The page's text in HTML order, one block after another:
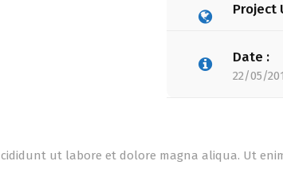
Project
Date :
22/05/
ut labore et dolore magna aliqua. Ut